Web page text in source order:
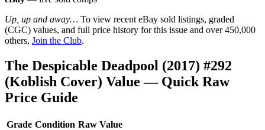
Up, up and away… To view recent eBay sold listings, graded
(CGC) values, and full price history for this issue and over 450,000
others, Join the Club.
The Despicable Deadpool (2017) #292
(Koblish Cover) Value — Quick Raw
Price Guide
Grade Condition Raw Value